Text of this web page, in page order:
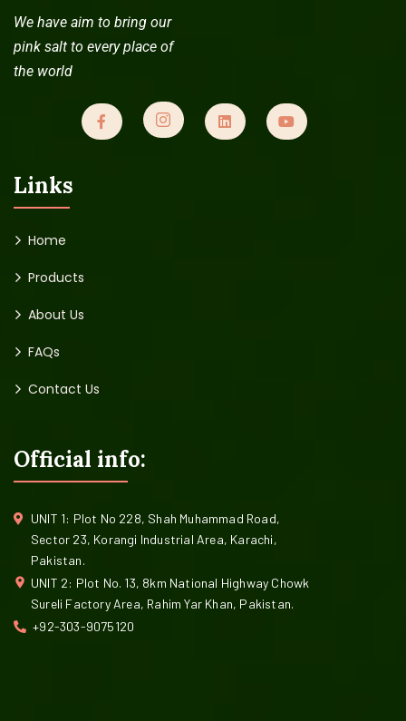
We have aim to bring our
pink salt to every place of
the world
Links
Home
Products
About Us
FAQs
Contact Us
Official info:
UNIT 1: Plot No 228, Shah Muhammad Road,
Sector 23, Korangi Industrial Area, Karachi,
Pakistan.
UNIT 2: Plot No. 13, 8km National Highway Chowk
Sureli Factory Area, Rahim Yar Khan, Pakistan.
+92-303-9075120